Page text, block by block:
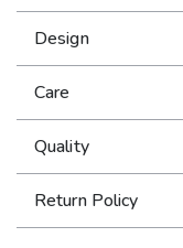
Design
Care
Quality
Return Policy